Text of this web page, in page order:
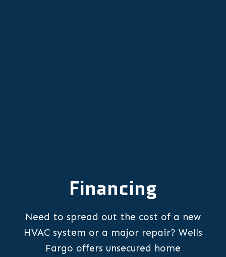
Financing
Need to spread out the cost of a new
HVAC system or a major repair? Wells
Fargo offers unsecured home